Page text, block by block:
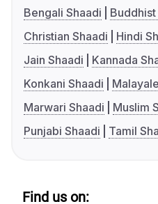
Bengali Shaadi
Buddhist
Christian Shaadi
Hindi
Jain Shaadi
Kannada
Konkani Shaadi
Marwari Shaadi
Muslim
Punjabi Shaadi
Tamil
Find us on: